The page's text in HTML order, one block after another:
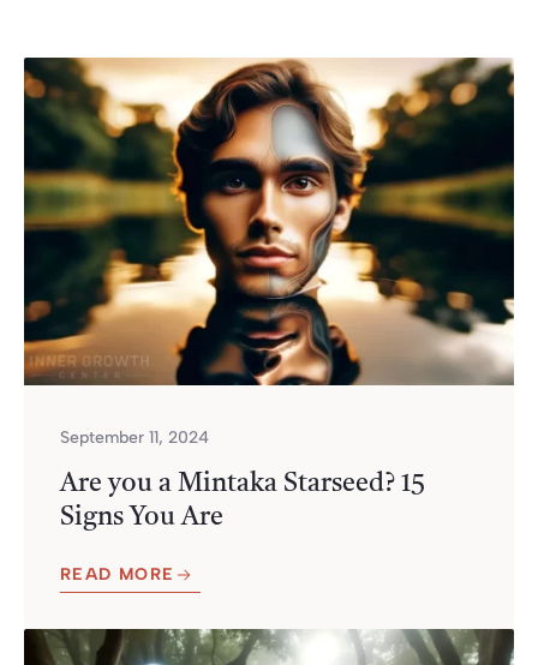
September 11, 2024
Are you a Mintaka Starseed? 15
Signs You Are
READ MORE